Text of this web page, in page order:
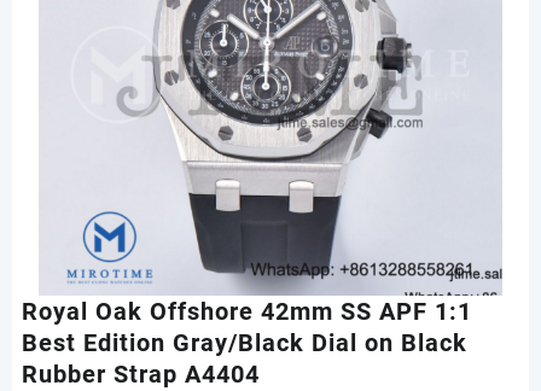
Royal Oak Offshore 42mm SS APF 1:1
Best Edition Gray/Black Dial on Black
Rubber Strap A4404